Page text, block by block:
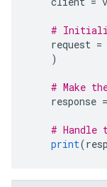
#
request =
)
# Make
response =
# Handle
print(